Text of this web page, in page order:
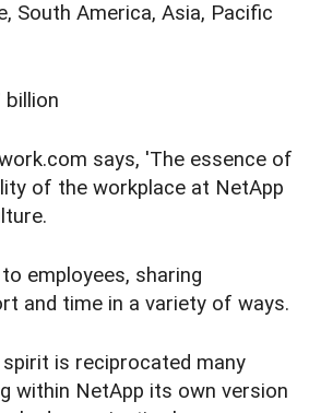
South America, Asia, Pacific
billion
says, 'The essence of
of the workplace at NetApp
employees, sharing
and time in a variety of ways.
is reciprocated many
within NetApp its own version